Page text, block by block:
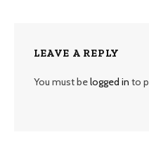
LEAVE A REPLY
You must belogged in to